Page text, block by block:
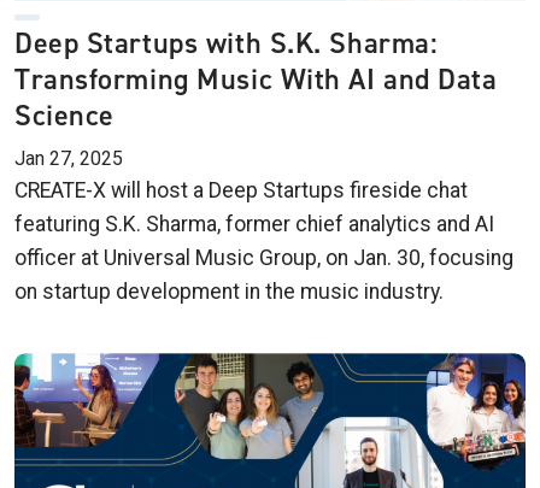
Deep Startups with S.K. Sharma:
Transforming Music With AI and Data
Science
Jan 27, 2025
CREATE-X will host a Deep Startups fireside chat
featuring S.K. Sharma, former chief analytics and AI
officer at Universal Music Group, on Jan. 30, focusing
on startup development in the music industry.